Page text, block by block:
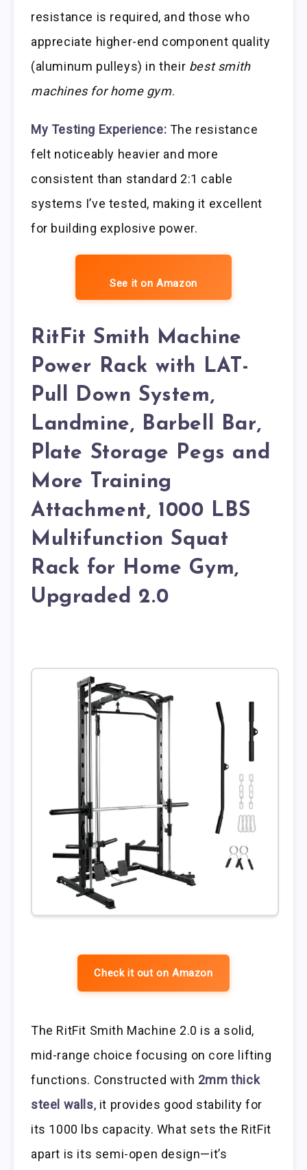
resistance is required, and those who
appreciate higher-end component quality
(aluminum pulleys) in their best smith
machines for home gym.
My Testing Experience: The resistance
felt noticeably heavier and more
consistent than standard 2:1 cable
systems I’ve tested, making it excellent
for building explosive power.
See it on Amazon
RitFit Smith Machine
Power Rack with LAT-
Pull Down System,
Landmine, Barbell Bar,
Plate Storage Pegs and
More Training
Attachment, 1000 LBS
Multifunction Squat
Rack for Home Gym,
Upgraded 2.0
Check it out on Amazon
The RitFit Smith Machine 2.0 is a solid,
mid-range choice focusing on core lifting
functions. Constructed with 2mm thick
steel walls, it provides good stability for
its 1000 lbs capacity. What sets the RitFit
apart is its semi-open design—it’s